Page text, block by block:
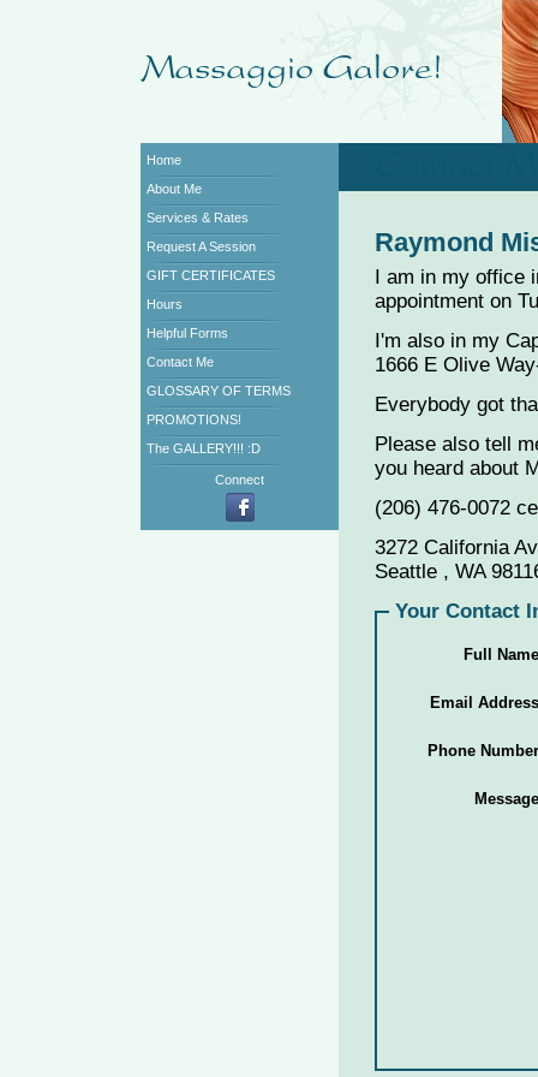
Home
About Me
Services & Rates
Request A Session
GIFT CERTIFICATES
Hours
Helpful Forms
Contact Me
GLOSSARY OF TERMS
PROMOTIONS!
The GALLERY!!! :D
Connect
Raymond
I am in my office
appointment on
I'm also in my
1666 E Olive
Everybody got
Please also tell
you heard about
(206) 476-0072
3272 California
Seattle , WA
Your Contact
Full Name
Email Address
Phone Number
Message